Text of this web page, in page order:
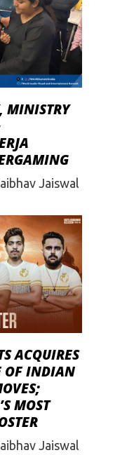
MINISTRY
Jaiswal
ACQUIRES
OF INDIAN
MOST
Jaiswal